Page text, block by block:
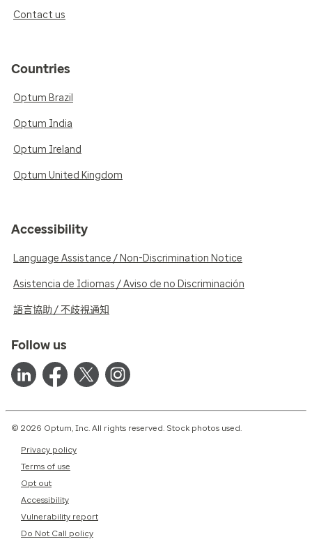
Contact us
Countries
Optum Brazil
Optum India
Optum Ireland
Optum United Kingdom
Accessibility
Language Assistance / Non-Discrimination Notice
Asistencia de Idiomas / Aviso de no Discriminación
語言協助 / 不歧視通知
Follow us
© 2026 Optum, Inc. All rights reserved. Stock photos used.
Privacy policy
Terms of use
Opt out
Accessibility
Vulnerability report
Do Not Call policy